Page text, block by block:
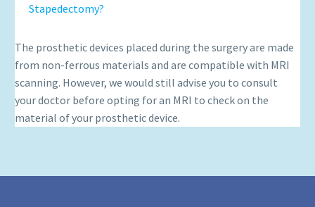
Stapedectomy?
The prosthetic devices placed during the surgery are made
from non-ferrous materials and are compatible with MRI
scanning. However, we would still advise you to consult
your doctor before opting for an MRI to check on the
material of your prosthetic device.